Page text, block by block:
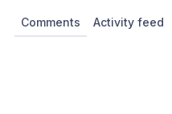
Comments Activity feed